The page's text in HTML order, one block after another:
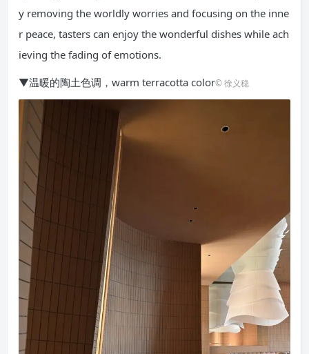
y removing the worldly worries and focusing on the inne
r peace, tasters can enjoy the wonderful dishes while ach
ieving the fading of emotions.
▼温暖的陶土色调，warm terracotta color© 徐义稳